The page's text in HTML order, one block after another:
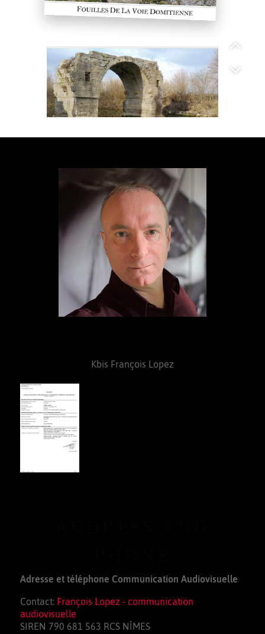
Kbis François Lopez
Adresse et téléphone Communication Audiovisuelle
Contact: François Lopez - communication
audiovisuelle
SIREN 790 681 563 RCS NÎMES